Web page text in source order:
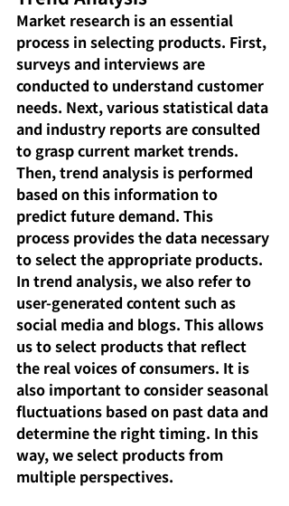
Market research is an essential
process in selecting products. First,
surveys and interviews are
conducted to understand customer
needs. Next, various statistical data
and industry reports are consulted
to grasp current market trends.
Then, trend analysis is performed
based on this information to
predict future demand. This
process provides the data necessary
to select the appropriate products.
In trend analysis, we also refer to
user-generated content such as
social media and blogs. This allows
us to select products that reflect
the real voices of consumers. It is
also important to consider seasonal
fluctuations based on past data and
determine the right timing. In this
way, we select products from
multiple perspectives.